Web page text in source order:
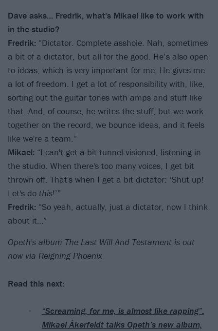
Dave asks… Fredrik, what's Mikael like to work with
in the studio?
Fredrik: “Dictator. Complete asshole. Nah, sometimes
a bit of a dictator, but all for the good. He’s also open
to ideas, which is very important for me. He gives me
a lot of freedom. I get a lot of responsibility with, like,
sorting out the guitar tones with amps and stuff like
that. And, of course, he writes the stuff, but we work
together on the record, we bounce ideas, and it feels
like we're a team.”
Mikael: “I can't get a bit tunnel-visioned, listening in
the studio. When there's too many voices, I get bit
thrown off. That's when I get a bit dictator: ‘Shut up!
Let's do this!’”
Fredrik: “So yeah, actually, just a dictator, now I think
about it…”
Opeth's album The Last Will And Testament is out
now via Reigning Phoenix
Read this next:
“Screaming, for me, is almost like rapping”:
Mikael Åkerfeldt talks Opeth’s new album,